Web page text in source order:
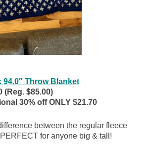
94.0″ Throw Blanket
(Reg. $85.00)
30% off ONLY $21.70
between the regular fleece
for anyone big & tall!